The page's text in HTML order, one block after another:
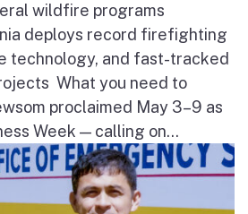
wildfire programs
deploys record firefighting
technology, and fast-tracked
What you need to
proclaimed May 3–9 as
Week — calling on...